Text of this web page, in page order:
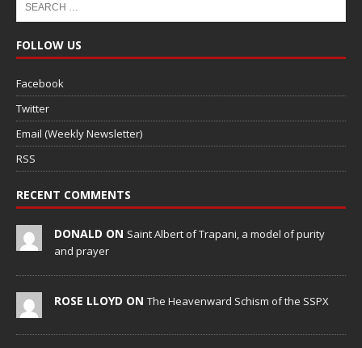
FOLLOW US
Facebook
Twitter
Email (Weekly Newsletter)
RSS
RECENT COMMENTS
DONALD ON Saint Albert of Trapani, a model of purity
and prayer
ROSE LLOYD ON The Heavenward Schism of the SSPX